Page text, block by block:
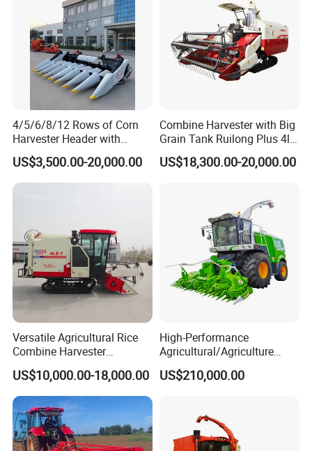
4/5/6/8/12 Rows of Corn
Harvester Header with
500/600/700mm Rowing
Space
US$3,500.00-20,000.00
Combine Harvester with Big
Grain Tank Ruilong Plus 4lz-
6.0p
US$18,300.00-20,000.00
Versatile Agricultural Rice
Combine Harvester
Combined Harvester
Machine Rice Rice Harvester
with Cabin
US$10,000.00-18,000.00
High-Performance
Agricultural/Agriculture
Machinery
Forage/Wheat/Silage/Corn
Farming
US$210,000.00